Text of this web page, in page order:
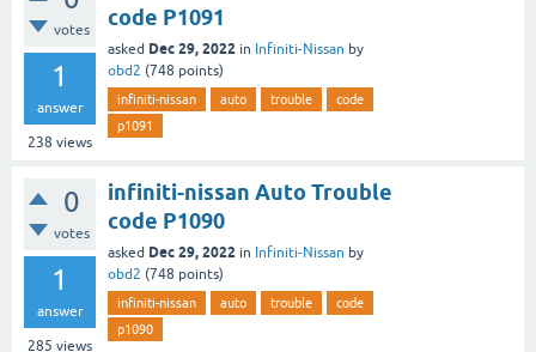
votes
1
answer
238 views
code P1091
asked Dec 29, 2022 in Infiniti-Nissan by
obd2 (748 points)
infiniti-nissan auto trouble
code
p1091
0
votes
1
answer
285 views
infiniti-nissan Auto Trouble
code P1090
asked Dec 29, 2022 in Infiniti-Nissan by
obd2 (748 points)
infiniti-nissan auto trouble
code
p1090